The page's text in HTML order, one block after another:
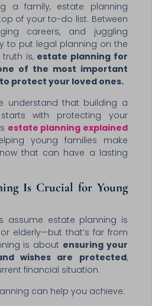
a family, estate planning
of your to-do list. Between
careers, and juggling
to put legal planning on the
is, estate planning for
of the most important
protect your loved ones.
understand that building a
with protecting your
estate planning explained
young families make
that can have a lasting
Is Crucial for Young
assume estate planning is
elderly—but that’s far from
is about ensuring your
wishes are protected,
financial situation.
can help you achieve: